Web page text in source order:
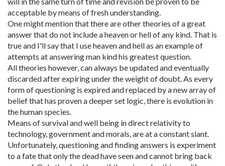
acceptable by means of fresh understanding.
One might mention that there are other theories of a great
answer that do not include a heaven or hell of any kind. That is
true and I'll say that I use heaven and hell as an example of
attempts at answering man kind his greatest question.
All theories however, can always be updated and eventually
discarded after expiring under the weight of doubt. As every
form of questioning is expired and replaced by a new array of
belief that has proven a deeper set logic, there is evolution in
the human species.
Means of survival and well being in direct relativity to
technology, government and morals, are at a constant slant.
Unfortunately, questioning and finding answers is experiment
to a fate that only the dead have seen and cannot bring back